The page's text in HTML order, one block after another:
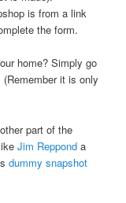
is from a link
the form.
home? Simply go
it is only
part of the
Jim Reppond a
dummy snapshot